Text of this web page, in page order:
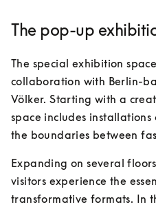
The pop-up
The special exhibition
collaboration with Berlin-
Völker. Starting with a
space includes
the boundaries between
Expanding on several
visitors experience the
transformative formats. In